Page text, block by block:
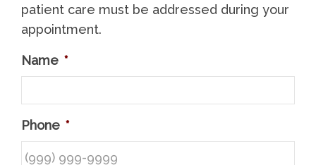
patient care must be addressed during your
appointment.
Name *
Phone *